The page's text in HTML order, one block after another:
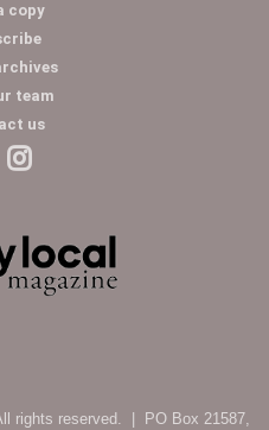
copy
team
us
rights reserved. | PO Box 21587,